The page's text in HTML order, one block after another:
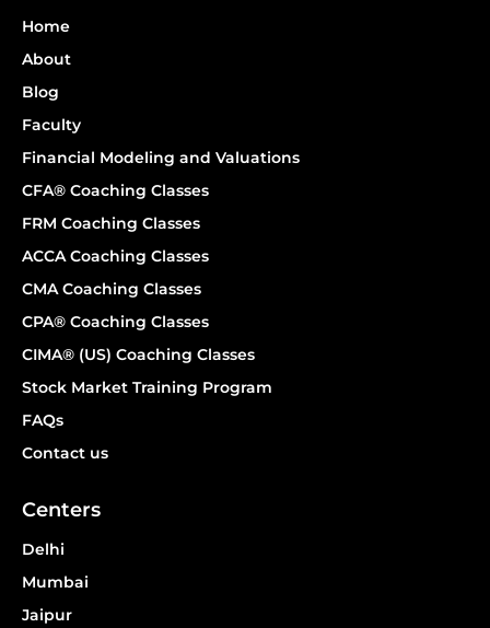
Home
About
Blog
Faculty
Financial Modeling and Valuations
CFA® Coaching Classes
FRM Coaching Classes
ACCA Coaching Classes
CMA Coaching Classes
CPA® Coaching Classes
CIMA® (US) Coaching Classes
Stock Market Training Program
FAQs
Contact us
Centers
Delhi
Mumbai
Jaipur